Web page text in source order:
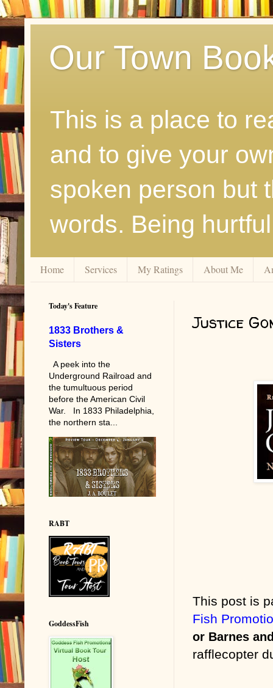
Our Town
This is a place to
and to give your
spoken person but
words. Being
Home Services My Ratings About Me
Justice
This post is
Fish
or Barnes
rafflecopter
Today's Feature
1833 Brothers &
Sisters
A peek into the
Underground Railroad and
the tumultuous period
before the American Civil
War. In 1833 Philadelphia,
the northern sta...
RABT
GoddessFish